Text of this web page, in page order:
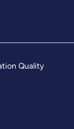
Quality